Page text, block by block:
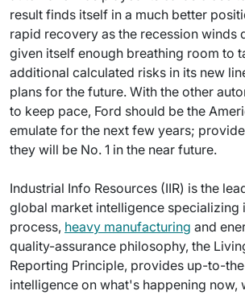
result finds itself in a much better
rapid recovery as the recession winds
given itself enough breathing room to
additional calculated risks in its new
plans for the future. With the other
to keep pace, Ford should be the
emulate for the next few years;
they will be No. 1 in the near future.
Industrial Info Resources (IIR) is the
global market intelligence specializing
process, heavy manufacturing and
quality-assurance philosophy, the
Reporting Principle, provides up-to-
intelligence on what's happening now,